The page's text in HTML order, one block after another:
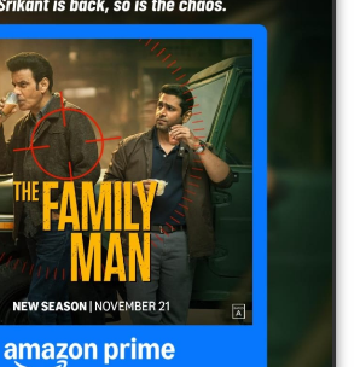
over 3000 kms of optic fibre cable and
coaxial cable network in all its
world-class service delivery to its
has so far invested Rs. 4 crores on
across 18 operational cities. The
together by partnering with companies
Commscope, Cisco etc.